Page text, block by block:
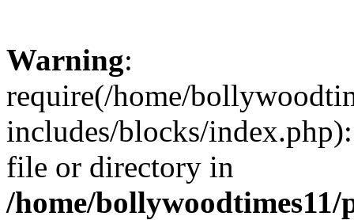
Warning:
require(/home/
includes/blocks/
file or directory in
/home/